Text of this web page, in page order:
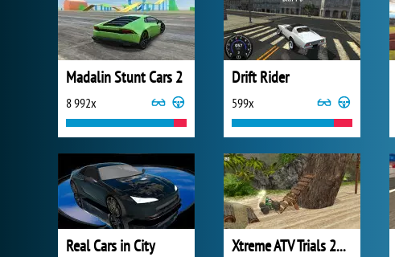
Madalin Stunt Cars 2
8 992x
Drift Rider
599x
Real Cars in City Xtreme ATV Trials 2021